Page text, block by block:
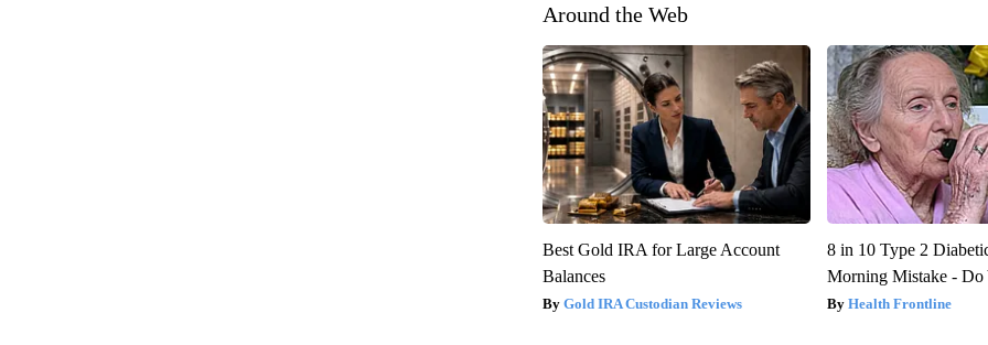
Around the Web
Best Gold IRA for Large Account
Balances
Gold IRA Custodian Reviews
8 in 10 Type 2
Morning Mistake - Do
Health Frontline